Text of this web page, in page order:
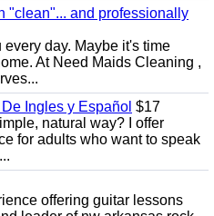
"clean"... and professionally
day. Maybe it's time
At Need Maids Cleaning ,
Ingles y Español $17
natural way? I offer
for adults who want to speak
offering guitar lessons